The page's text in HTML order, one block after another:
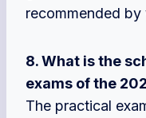
recommended by
8. What is the
exams of the
The practical